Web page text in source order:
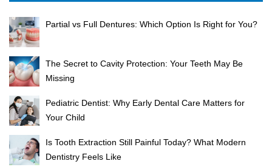
Partial vs Full Dentures: Which Option Is Right for You?
The Secret to Cavity Protection: Your Teeth May Be
Missing
Pediatric Dentist: Why Early Dental Care Matters for
Your Child
Is Tooth Extraction Still Painful Today? What Modern
Dentistry Feels Like